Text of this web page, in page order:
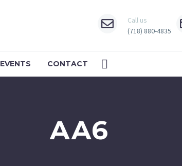
Call us
(718) 880-4835
EVENTS CONTACT
AA6